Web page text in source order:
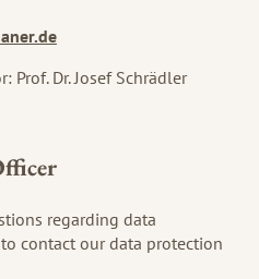
Prof. Dr. Josef Schrädler
regarding data
contact our data protection